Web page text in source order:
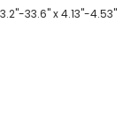
33.6" x 4.13"-4.53"